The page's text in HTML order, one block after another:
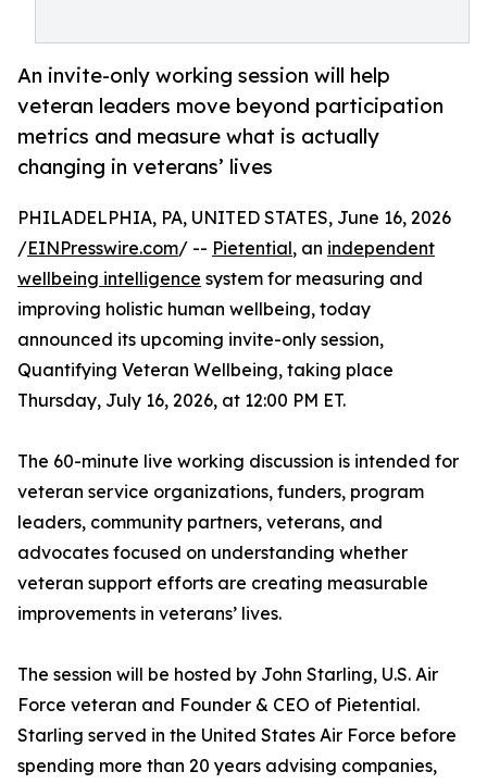
An invite-only working session will help
veteran leaders move beyond participation
metrics and measure what is actually
changing in veterans’ lives
PHILADELPHIA, PA, UNITED STATES, June 16, 2026
/EINPresswire.com/ -- Pietential, an independent
wellbeing intelligence system for measuring and
improving holistic human wellbeing, today
announced its upcoming invite-only session,
Quantifying Veteran Wellbeing, taking place
Thursday, July 16, 2026, at 12:00 PM ET.
The 60-minute live working discussion is intended for
veteran service organizations, funders, program
leaders, community partners, veterans, and
advocates focused on understanding whether
veteran support efforts are creating measurable
improvements in veterans’ lives.
The session will be hosted by John Starling, U.S. Air
Force veteran and Founder & CEO of Pietential.
Starling served in the United States Air Force before
spending more than 20 years advising companies,